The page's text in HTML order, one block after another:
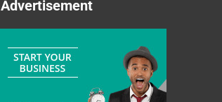
Advertisement